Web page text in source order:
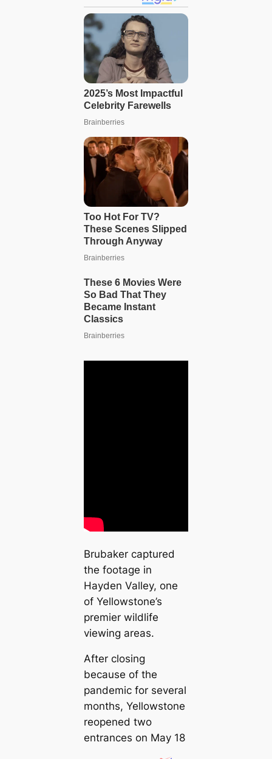
Brubaker captured
the footage in
Hayden Valley, one
of Yellowstone’s
premier wildlife
viewing areas.
After closing
because of the
pandemic for several
months, Yellowstone
reopened two
entrances on May 18